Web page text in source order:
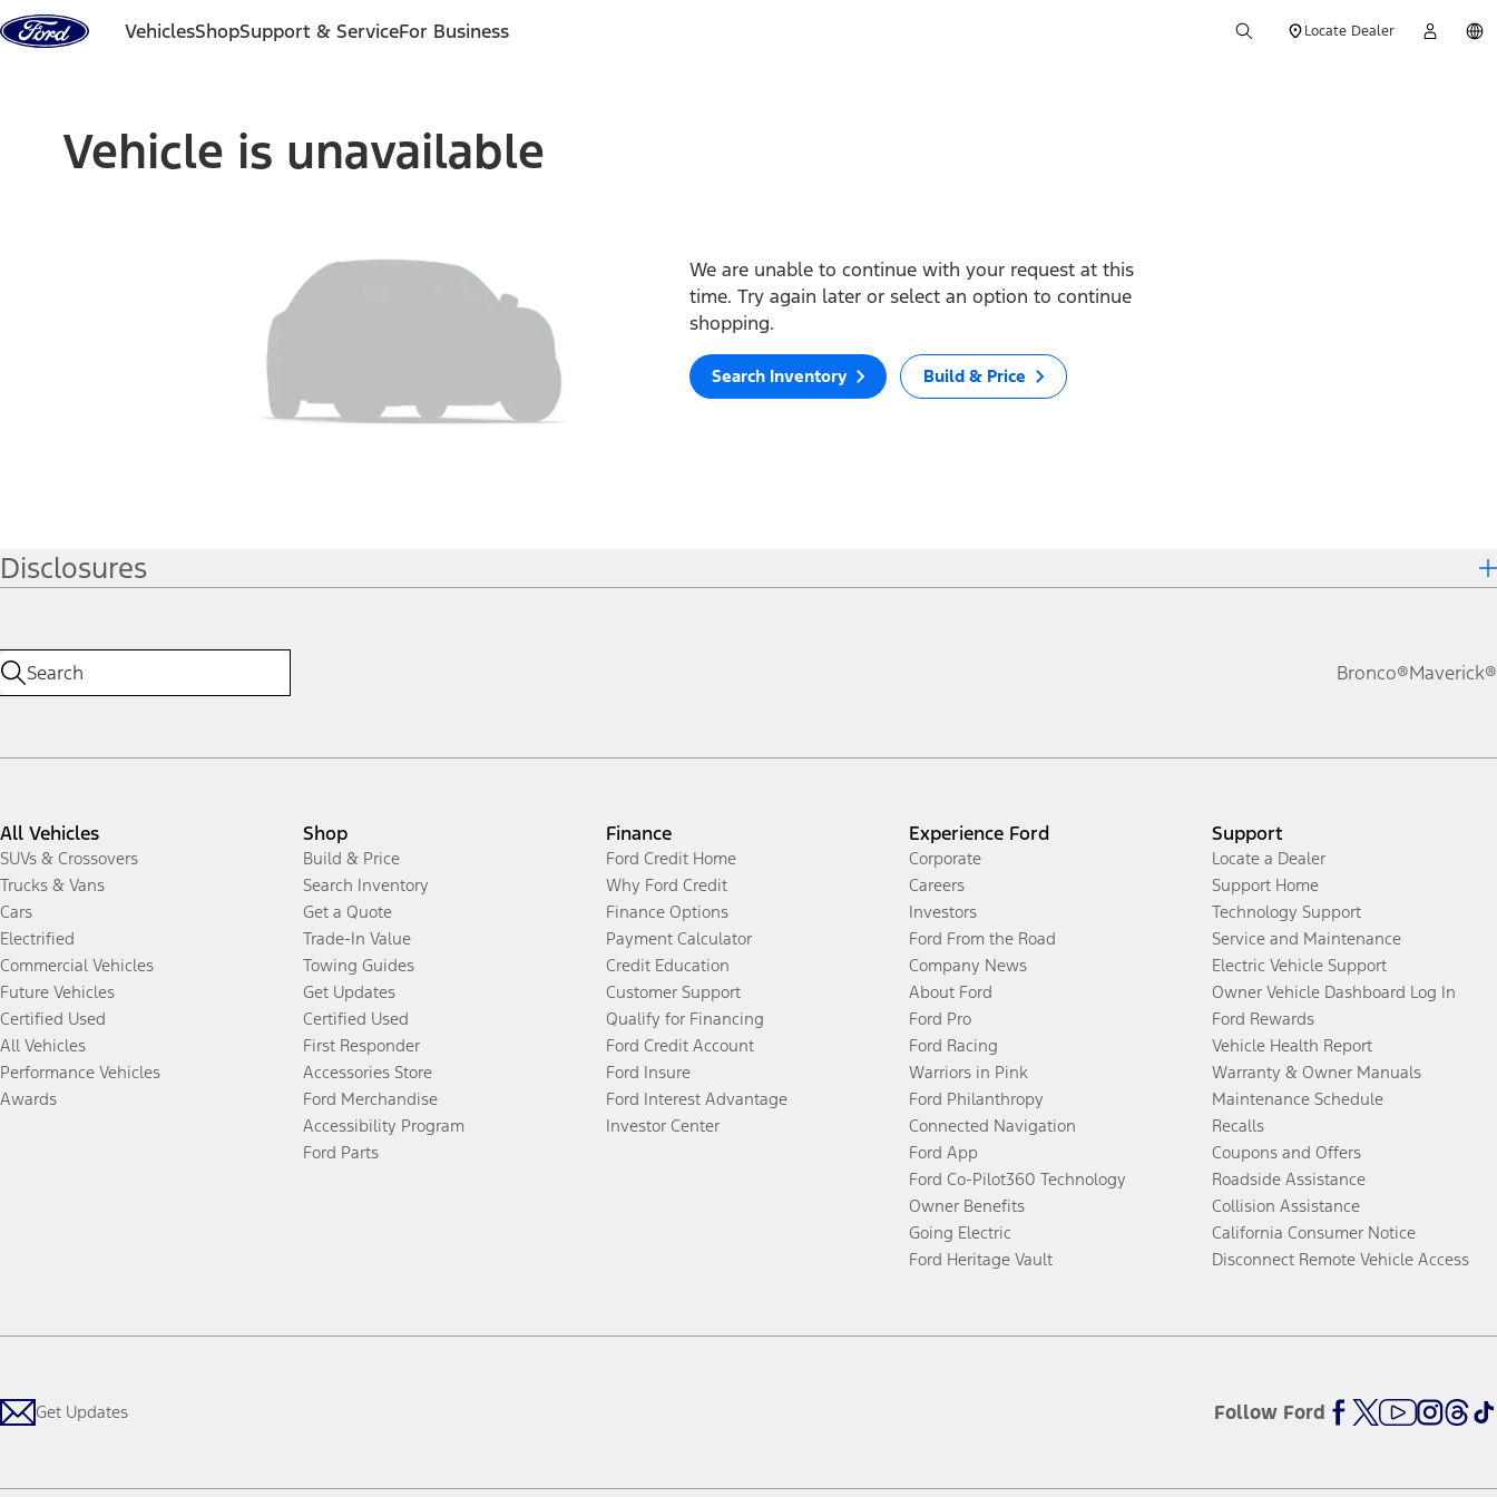
Skip to content
VehiclesShopSupport & ServiceFor Business Locate Dealer
Vehicle is unavailable
We are unable to continue with your request at this
time. Try again later or select an option to continue
shopping.
Search Inventory Build & Price
Disclosures
Bronco®Maverick®
All Vehicles
SUVs & Crossovers
Trucks & Vans
Cars
Electrified
Commercial Vehicles
Future Vehicles
Certified Used
All Vehicles
Performance Vehicles
Awards
Shop
Build & Price
Search Inventory
Get a Quote
Trade-In Value
Towing Guides
Get Updates
Certified Used
First Responder
Accessories Store
Ford Merchandise
Accessibility Program
Ford Parts
Finance
Ford Credit Home
Why Ford Credit
Finance Options
Payment Calculator
Credit Education
Customer Support
Qualify for Financing
Ford Credit Account
Ford Insure
Ford Interest Advantage
Investor Center
Experience Ford
Corporate
Careers
Investors
Ford From the Road
Company News
About Ford
Ford Pro
Ford Racing
Warriors in Pink
Ford Philanthropy
Connected Navigation
Ford App
Ford Co-Pilot360 Technology
Owner Benefits
Going Electric
Ford Heritage Vault
Support
Locate a Dealer
Support Home
Technology Support
Service and Maintenance
Electric Vehicle Support
Owner Vehicle Dashboard Log In
Ford Rewards
Vehicle Health Report
Warranty & Owner Manuals
Maintenance Schedule
Recalls
Coupons and Offers
Roadside Assistance
Collision Assistance
California Consumer Notice
Disconnect Remote Vehicle Access
Get Updates Follow Ford